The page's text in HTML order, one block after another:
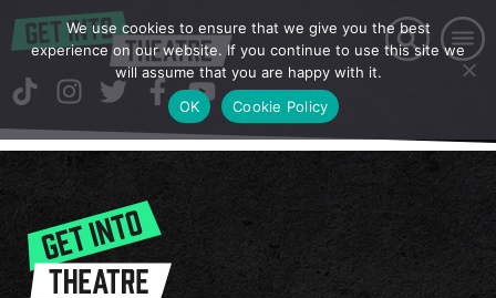
We use cookies to ensure that we give you the best
experience on our website. If you continue to use this site we
will assume that you are happy with it.
OK
Cookie Policy